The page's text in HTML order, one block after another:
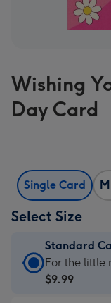
Wishing
Day Card
Single Card
Select Size
Standard
Standard
Card
For the little
$9.99